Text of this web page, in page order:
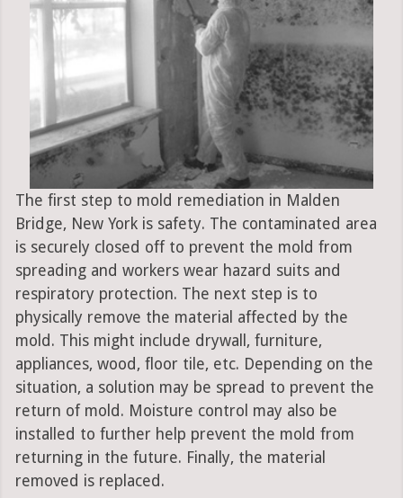
The first step to mold remediation in Malden
Bridge, New York is safety. The contaminated area
is securely closed off to prevent the mold from
spreading and workers wear hazard suits and
respiratory protection. The next step is to
physically remove the material affected by the
mold. This might include drywall, furniture,
appliances, wood, floor tile, etc. Depending on the
situation, a solution may be spread to prevent the
return of mold. Moisture control may also be
installed to further help prevent the mold from
returning in the future. Finally, the material
removed is replaced.